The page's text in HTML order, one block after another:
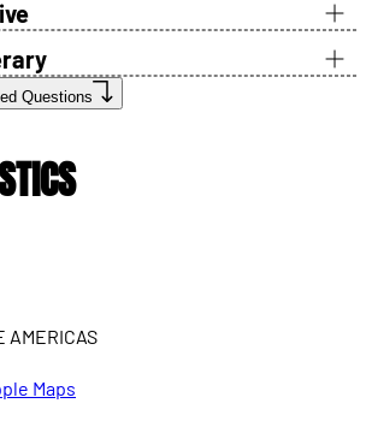
Questions
AMERICAS
Maps